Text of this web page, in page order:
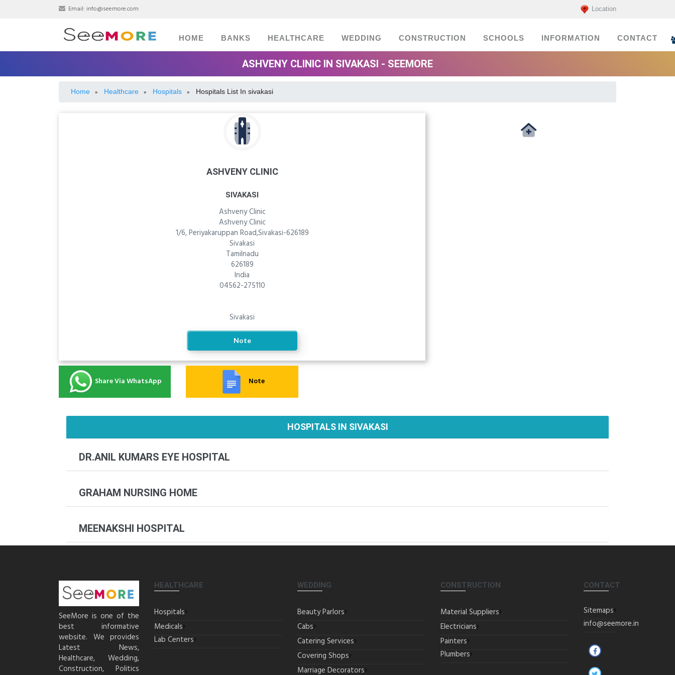
Email: info@seemore.com Location
HOME BANKS HEALTHCARE WEDDING CONSTRUCTION SCHOOLS INFORMATION CONTACT
ASHVENY CLINIC IN SIVAKASI - SEEMORE
Home » Healthcare » Hospitals » Hospitals List In sivakasi
ASHVENY CLINIC
SIVAKASI
Ashveny Clinic
Ashveny Clinic
1/6, Periyakaruppan Road,Sivakasi-626189
Sivakasi
Tamilnadu
626189
India
04562-275110
Sivakasi
Note
Share Via WhatsApp Note
HOSPITALS IN SIVAKASI
DR.ANIL KUMARS EYE HOSPITAL
GRAHAM NURSING HOME
MEENAKSHI HOSPITAL
SeeMore is one of the
best informative
website. We provides
Latest News,
Healthcare, Wedding,
Construction, Politics
HEALTHCARE
Hospitals
Medicals
Lab Centers
WEDDING
Beauty Parlors
Cabs
Catering Services
Covering Shops
Marriage Decorators
CONSTRUCTION
Material Suppliers
Electricians
Painters
Plumbers
CONTACT
Sitemaps
info@seemore.in